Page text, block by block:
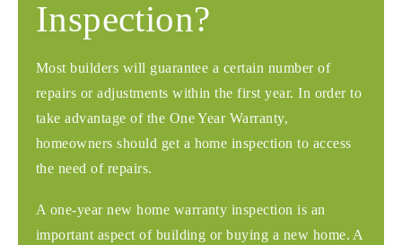
Inspection?
Most builders will guarantee a certain number of
repairs or adjustments within the first year. In order to
take advantage of the One Year Warranty,
homeowners should get a home inspection to access
the need of repairs.
A one-year new home warranty inspection is an
important aspect of building or buying a new home. A